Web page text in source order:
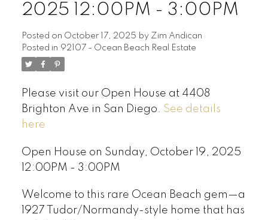
2025 12:00PM - 3:00PM
Posted on October 17, 2025 by Zim Andican
Posted in 92107 - Ocean Beach Real Estate
Please visit our Open House at 4408
Brighton Ave in San Diego. See details
here
Open House on Sunday, October 19, 2025
12:00PM - 3:00PM
Welcome to this rare Ocean Beach gem—a
1927 Tudor/Normandy-style home that has